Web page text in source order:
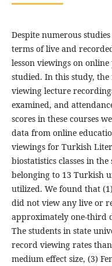
Despite numerous
terms of live and
lesson viewings on
studied. In this study,
viewing lecture
examined, and
scores in these courses
data from online
viewings for Turkish
biostatistics classes in
belonging to 13 Turkish
utilized. We found that
did not view any live or
approximately one-third
The students in state
record viewing rates
medium effect size, (3)